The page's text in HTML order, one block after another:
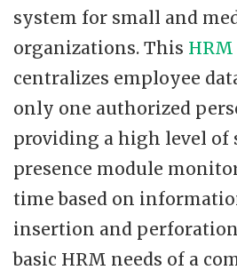
system for small and
organizations. This
centralizes employee
only one authorized
providing a high level of
presence module
time based on
insertion and
basic HRM needs of a